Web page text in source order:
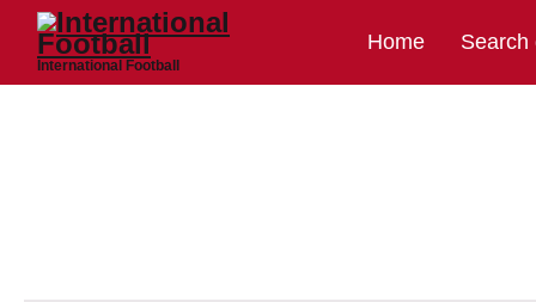
International Football
Home Search